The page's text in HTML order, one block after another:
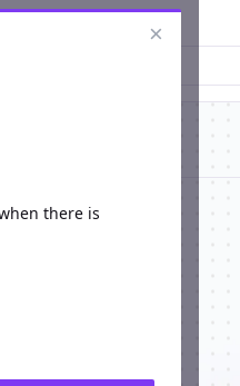
×
there is